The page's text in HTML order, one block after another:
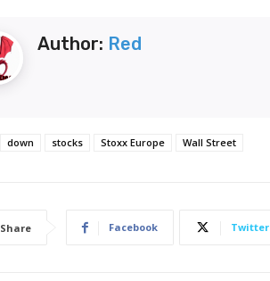
Author: Red
down stocks Stoxx Europe Wall Street
Share Facebook Twitter